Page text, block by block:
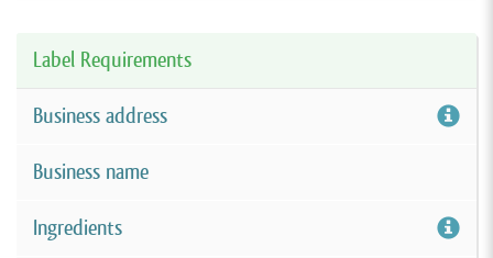
Label Requirements
Business address
Business name
Ingredients